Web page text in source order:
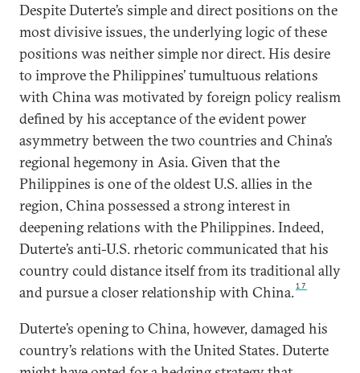
Despite Duterte’s simple and direct positions on the
most divisive issues, the underlying logic of these
positions was neither simple nor direct. His desire
to improve the Philippines’ tumultuous relations
with China was motivated by foreign policy realism
defined by his acceptance of the evident power
asymmetry between the two countries and China’s
regional hegemony in Asia. Given that the
Philippines is one of the oldest U.S. allies in the
region, China possessed a strong interest in
deepening relations with the Philippines. Indeed,
Duterte’s anti-U.S. rhetoric communicated that his
country could distance itself from its traditional ally
and pursue a closer relationship with China.17
Duterte’s opening to China, however, damaged his
country’s relations with the United States. Duterte